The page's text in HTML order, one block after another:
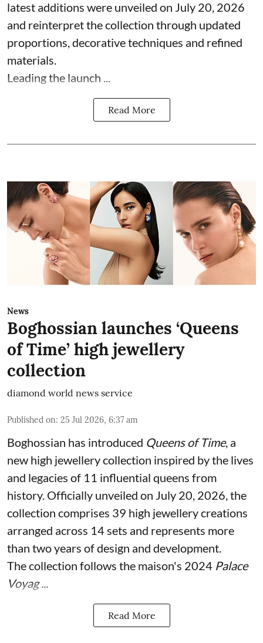
latest additions were unveiled on July 20, 2026
and reinterpret the collection through updated
proportions, decorative techniques and refined
materials.
Leading the launch ...
Read More
News
Boghossian launches ‘Queens
of Time’ high jewellery
collection
diamond world news service
Published on: 25 Jul 2026, 6:37 am
Boghossian has introduced Queens of Time, a
new high jewellery collection inspired by the lives
and legacies of 11 influential queens from
history. Officially unveiled on July 20, 2026, the
collection comprises 39 high jewellery creations
arranged across 14 sets and represents more
than two years of design and development.
The collection follows the maison's 2024 Palace
Voyag ...
Read More